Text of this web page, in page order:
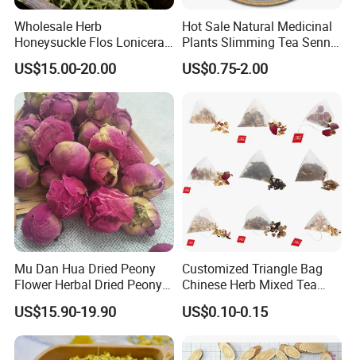
blood
8006 Ferula Asafoetida
Thousand of traditional Chinese herbs can provide from Anhui
Highkey of Original source!
Planting base-Anhui Highkey.
Anhui Highkey has own planting base, so we can control quality
from Original.
Panax Ginseng-Dongbei province;
Lavender flower-Xinjiang province;
Rose flower-Yunnan, Gansu, Shandong, Etc;
Milk thistle seed-Neimeng, Dongbei, Etc
Rhodiola rosea-Xinjiang province
Rhodiola Crelunata-Tibet, China
Radix stemonae --Guangxi, China
Astraglus+Angelica+ Rhubarb-Gansu, China
So many different kinds of herbs&spices, herbal tea are source
Wholesale Herb
Honeysuckle Flos Lonicerae
for Herbal Tea Blended
US$15.00-20.00
Hot Sale Natural Medicinal
Plants Slimming Tea Senna
Alexandrina Senna Leaf
Chinese Medicinal Herbs
US$0.75-2.00
Mu Dan Hua Dried Peony
Flower Herbal Dried Peony
Bud Flower Tea
US$15.90-19.90
Customized Triangle Bag
Chinese Herb Mixed Tea
Bag Dried Fruit Flower Tea
US$0.10-0.15